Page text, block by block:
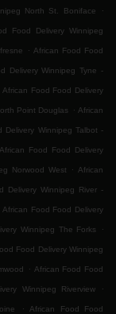
North St. Boniface .
Food Delivery Winnipeg
. African Food Food
Delivery Winnipeg Tyne -
African Food Food Delivery
Point Douglas . African
Delivery Winnipeg Talbot -
African Food Food Delivery
Norwood West . African
Delivery Winnipeg River -
African Food Food Delivery
Winnipeg The Forks .
Food Delivery Winnipeg
. African Food Food
Winnipeg Riverview .
. African Food Food